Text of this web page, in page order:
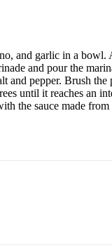
and garlic in a
and pour the
and pepper. Brush
until it reaches an
the sauce made from